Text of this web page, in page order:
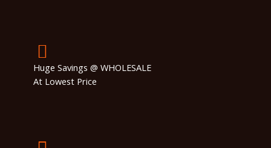
Huge Savings @ WHOLESALE
At Lowest Price